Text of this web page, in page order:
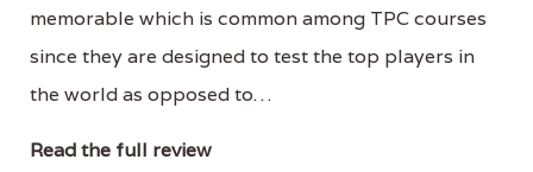
memorable which is common among TPC courses
since they are designed to test the top players in
the world as opposed to…
Read the full review